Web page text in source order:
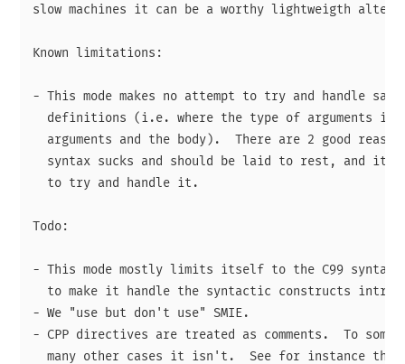
slow machines it can be a worthy lightweigth
Known limitations:
- This mode makes no attempt to try and handle
definitions (i.e. where the type of arguments is
arguments and the body).  There are 2 good
syntax sucks and should be laid to rest, and
  to try and handle it.
Todo:
- This mode mostly limits itself to the C99
to make it handle the syntactic constructs
- We "use but don't use" SMIE.
- CPP directives are treated as comments.  To
many other cases it isn't.  See for instance the